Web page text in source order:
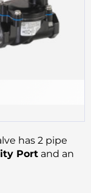
has 2 pipe
Port and an